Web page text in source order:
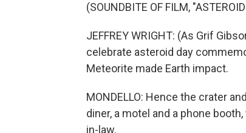
(SOUNDBITE OF FILM,
JEFFREY WRIGHT: (As Grif
celebrate asteroid day
Meteorite made Earth impact.
MONDELLO: Hence the crater
diner, a motel and a phone
in-law.